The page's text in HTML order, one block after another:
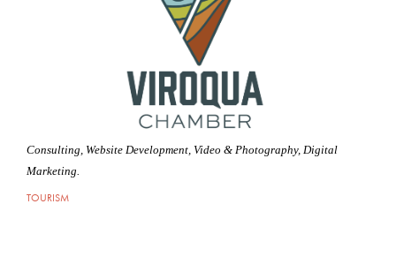
Consulting, Website Development, Video & Photography, Digital
Marketing.
TOURISM